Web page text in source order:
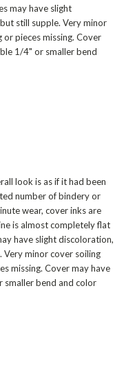
may have slight
still supple. Very minor
pieces missing. Cover
1/4" or smaller bend
look is as if it had been
number of bindery or
wear, cover inks are
is almost completely flat
have slight discoloration,
Very minor cover soiling
missing. Cover may have
smaller bend and color